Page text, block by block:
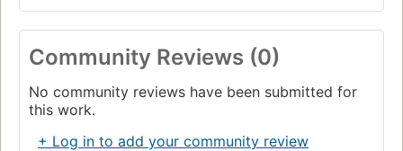
Community Reviews (0)
No community reviews have been submitted for
this work.
+ Log in to add your community review